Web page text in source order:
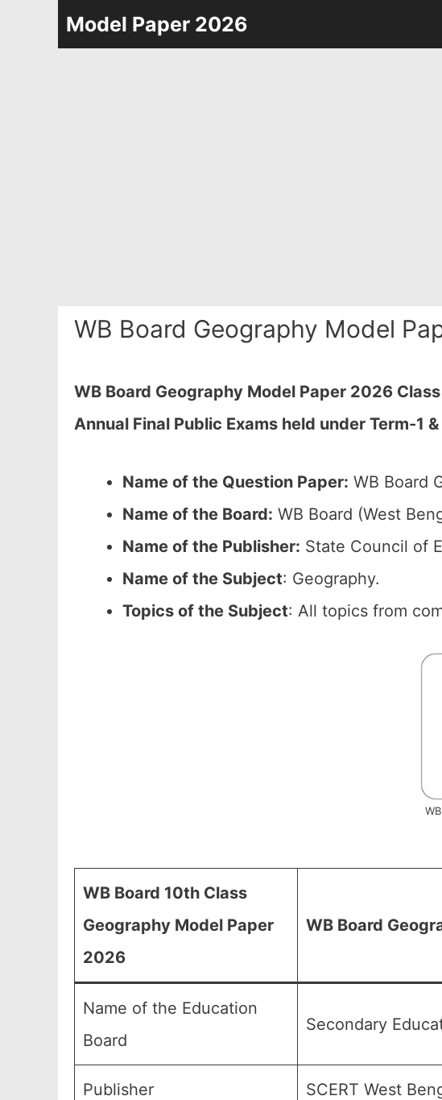
Model Paper 2026
WB Board Geography Model
WB Board Geography Model Paper 2026
Annual Final Public Exams held under Term-
Name of the Question Paper: WB Board
Name of the Board: WB Board (West
Name of the Publisher: State Council of
Name of the Subject: Geography.
Topics of the Subject: All topics from
WB Board 10th Class
Geography Model Paper
2026
WB Board
Name of the Education
Board
Secondary
Publisher SCERT West